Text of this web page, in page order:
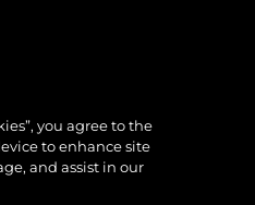
you agree to the
to enhance site
and assist in our